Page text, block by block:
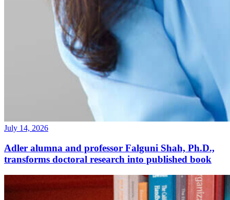
July 14, 2026
Adler alumna and professor Falguni Shah, Ph.D.,
transforms doctoral research into published book